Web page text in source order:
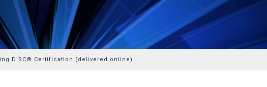
DiSC® Certification (delivered online)